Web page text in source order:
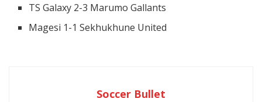
TS Galaxy 2-3 Marumo Gallants
Magesi 1-1 Sekhukhune United
Soccer Bullet